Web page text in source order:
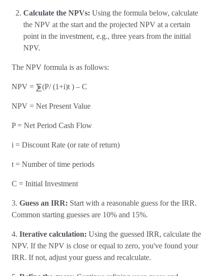
Calculate the NPVs: Using the formula below, calculate
the NPV at the start and the projected NPV at a certain
point in the investment, e.g., three years from the initial
NPV.
The NPV formula is as follows:
NPV = ⨊(P/ (1+i)t ) – C
NPV = Net Present Value
P = Net Period Cash Flow
i = Discount Rate (or rate of return)
t = Number of time periods
C = Initial Investment
3. Guess an IRR: Start with a reasonable guess for the IRR.
Common starting guesses are 10% and 15%.
4. Iterative calculation: Using the guessed IRR, calculate the
NPV. If the NPV is close or equal to zero, you've found your
IRR. If not, adjust your guess and recalculate.